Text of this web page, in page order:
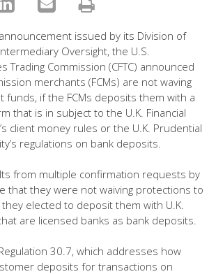
issued by its Division of
Oversight, the U.S.
Trading Commission (CFTC) announced
merchants (FCMs) are not waving
funds, if the FCMs deposits them with a
that is in subject to the U.K. Financial
client money rules or the U.K. Prudential
regulations on bank deposits.
from multiple confirmation requests by
that they were not waiving protections to
elected to deposit them with U.K.
are licensed banks as bank deposits.
Regulation 30.7, which addresses how
deposits for transactions on